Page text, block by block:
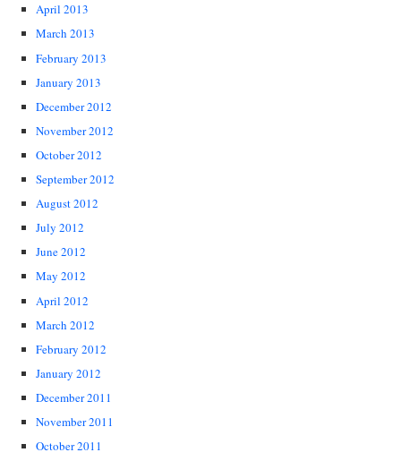
April 2013
March 2013
February 2013
January 2013
December 2012
November 2012
October 2012
September 2012
August 2012
July 2012
June 2012
May 2012
April 2012
March 2012
February 2012
January 2012
December 2011
November 2011
October 2011